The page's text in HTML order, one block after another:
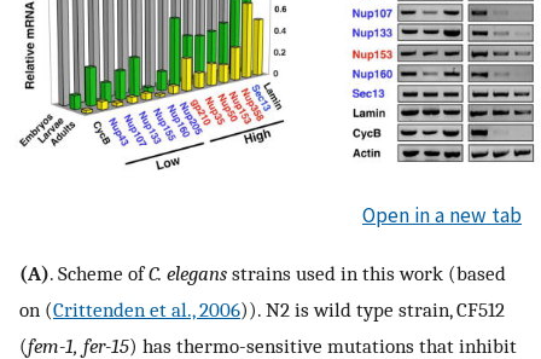
Open in a new tab
(A). Scheme ofC. elegans strains used in this work (based
on (Crittenden et al., 2006)). N2 is wild type strain, CF512
(fem-1, fer-15) has thermo-sensitive mutations that inhibit